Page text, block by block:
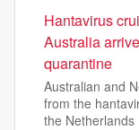
Hantavirus
Australia
quarantine
Australian and
from the
the Netherlands